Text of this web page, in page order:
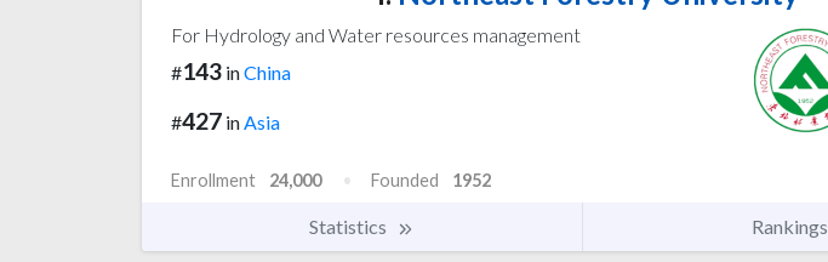
For Hydrology and Water resources management
#143 inChina
#427 in Asia
Enrollment 24,000 Founded 1952
Statistics Rankings